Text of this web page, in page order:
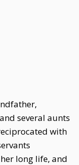
several aunts
with
long life, and